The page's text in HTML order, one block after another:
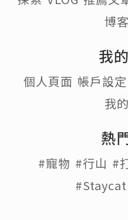
博
我
個人頁面 帳戶設定
我
熱
#寵物 #行山 #